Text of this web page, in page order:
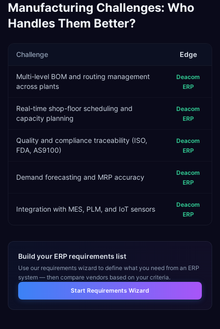
Manufacturing Challenges: Who
Handles Them Better?
Challenge Edge
Multi-level BOM and routing management
across plants
Deacom
ERP
Real-time shop-floor scheduling and
capacity planning
Deacom
ERP
Quality and compliance traceability (ISO,
FDA, AS9100)
Deacom
ERP
Demand forecasting and MRP accuracy
Deacom
ERP
Integration with MES, PLM, and IoT sensors
Deacom
ERP
Build your ERP requirements list
Use our requirements wizard to define what you need from an ERP
system — then compare vendors based on your criteria.
Start Requirements Wizard